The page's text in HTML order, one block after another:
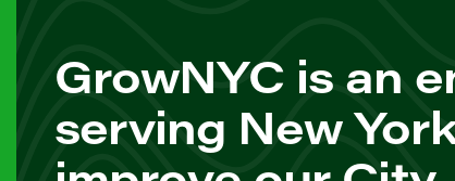
GrowNYC is an
serving New